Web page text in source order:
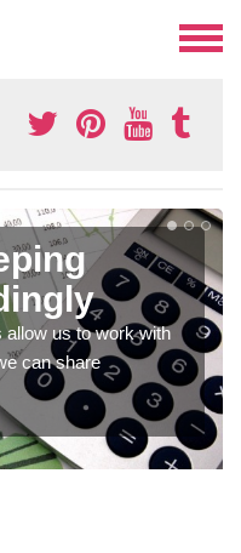
us to work with
can share